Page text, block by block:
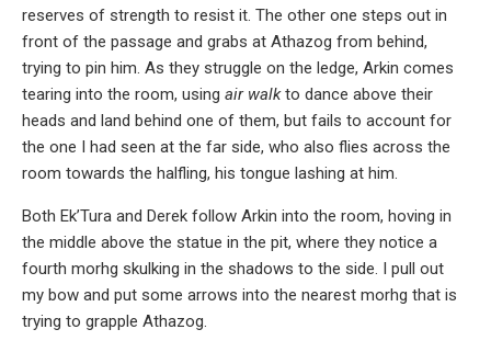
reserves of strength to resist it. The other one steps out in
front of the passage and grabs at Athazog from behind,
trying to pin him. As they struggle on the ledge, Arkin comes
tearing into the room, using air walkto dance above their
heads and land behind one of them, but fails to account for
the one I had seen at the far side, who also flies across the
room towards the halfling, his tongue lashing at him.
Both Ek’Tura and Derek follow Arkin into the room, hoving in
the middle above the statue in the pit, where they notice a
fourth morhg skulking in the shadows to the side. I pull out
my bow and put some arrows into the nearest morhg that is
trying to grapple Athazog.